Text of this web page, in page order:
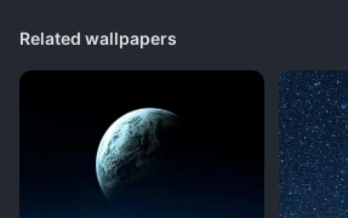
Related wallpapers